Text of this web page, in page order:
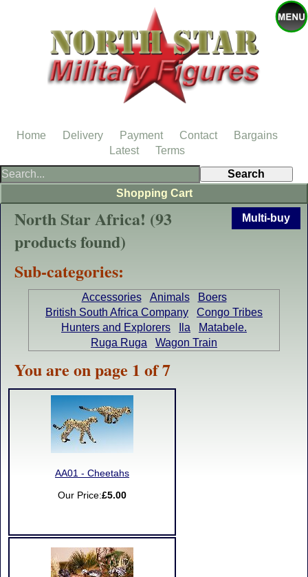
Multi-buy
North Star Africa! (93
products found)
Sub-categories:
Accessories Animals
Boers
British South Africa Company
Congo Tribes
Hunters and Explorers
Ila
Matabele.
Ruga Ruga
Wagon Train
You are on page 1 of 7
AA01 - Cheetahs
Our Price:£5.00
Shopping Cart
Home Delivery Payment Contact
Bargains
Latest
Terms